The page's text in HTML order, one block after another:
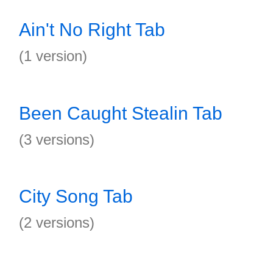
Ain't No Right Tab
(1 version)
Been Caught Stealin Tab
(3 versions)
City Song Tab
(2 versions)